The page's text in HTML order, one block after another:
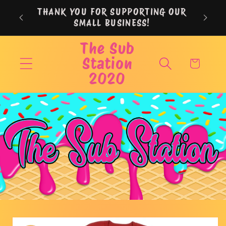
Skip to
contentTHANK YOU FOR SUPPORTING OUR
SMALL BUSINESS!
The Sub
Station
2020
Cart
Skip to